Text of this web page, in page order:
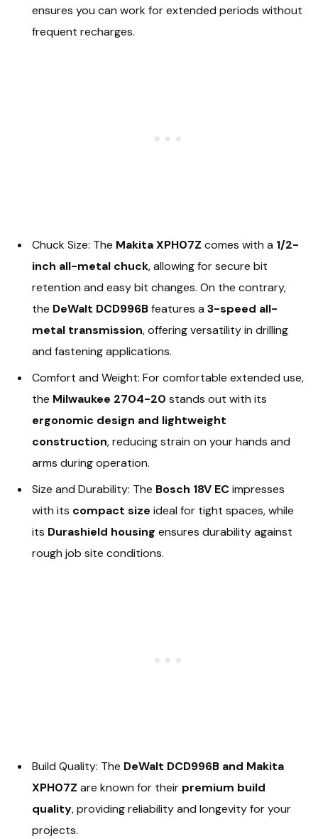
ensures you can work for extended periods without
frequent recharges.
Chuck Size: The Makita XPH07Z comes with a 1/2-
inch all-metal chuck, allowing for secure bit
retention and easy bit changes. On the contrary,
the DeWalt DCD996Bfeatures a 3-speed all-
metal transmission, offering versatility in drilling
and fastening applications.
Comfort and Weight: For comfortable extended use,
the Milwaukee 2704-20 stands out with its
ergonomic design and lightweight
construction, reducing strain on your hands and
arms during operation.
Size and Durability: The Bosch 18V ECimpresses
with its compact size ideal for tight spaces, while
its Durashield housing ensures durability against
rough job site conditions.
Build Quality: The DeWalt DCD996B and Makita
XPH07Z are known for their premium build
quality, providing reliability and longevity for your
projects.